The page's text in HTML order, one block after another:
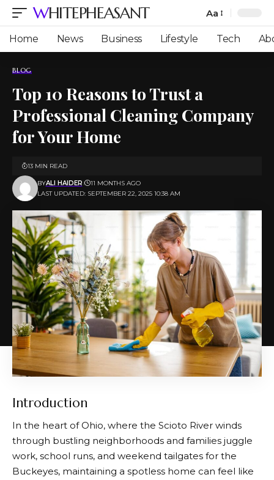
WHITEPHEASANT
Font
Resizer
Aa
Home News Business Lifestyle Tech
BLOG
Top 10 Reasons to Trust a
Professional Cleaning Company
for Your Home
LAST UPDATED: SEPTEMBER 22, 2025 10:38 AM
BYALI HAIDER 11 MONTHS AGO
13 MIN READ
Introduction
In the heart of Ohio, where the Scioto River winds
through bustling neighborhoods and families juggle
work, school runs, and weekend tailgates for the
Buckeyes, maintaining a spotless home can feel like